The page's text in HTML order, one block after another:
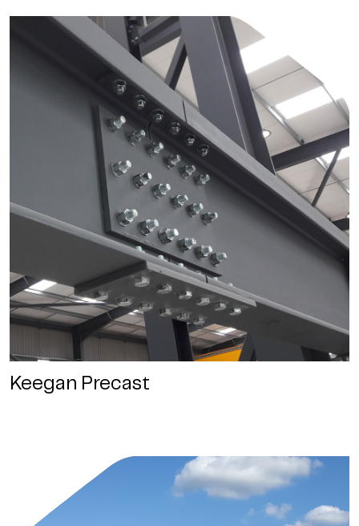
Keegan Precast